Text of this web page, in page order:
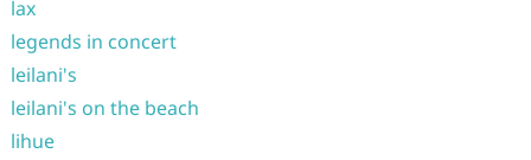
lax
legends in concert
leilani's
leilani's on the beach
lihue